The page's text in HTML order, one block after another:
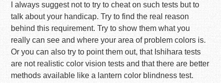
I always suggest not to try to cheat on such tests but to
talk about your handicap. Try to find the real reason
behind this requirement. Try to show them what you
really can see and where your area of problem colors is.
Or you can also try to point them out, that Ishihara tests
are not realistic color vision tests and that there are better
methods available like a lantern color blindness test.